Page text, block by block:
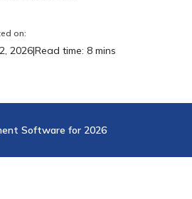
on:
2026|Read time: 8 mins
Software for 2026